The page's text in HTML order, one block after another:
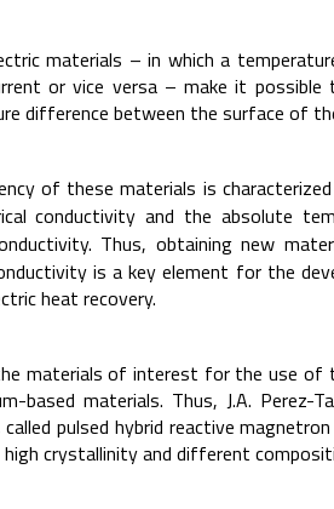
materials – in which a
or vice versa – make it
difference between the surface of
of these materials is
conductivity and the absolute
Thus, obtaining new
is a key element for the
heat recovery.
materials of interest for the use of
based materials. Thus, J.A.
called pulsed hybrid reactive
crystallinity and different